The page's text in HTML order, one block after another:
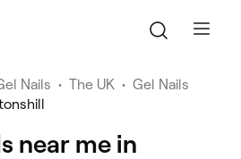
Nails • The UK • Gel Nails
near me in